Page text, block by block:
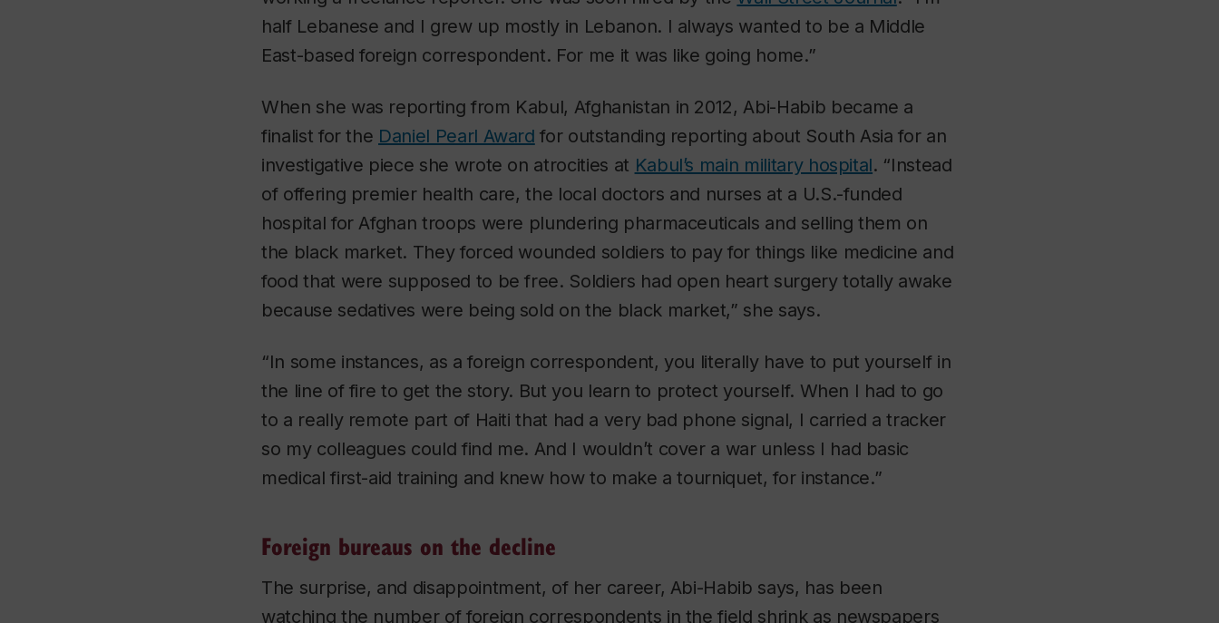
half Lebanese and I grew up mostly in Lebanon. I always wanted to be a Middle
East-based foreign correspondent. For me it was like going home.”
When she was reporting from Kabul, Afghanistan in 2012, Abi-Habib became a
finalist for the Daniel Pearl Award for outstanding reporting about South Asia for an
investigative piece she wrote on atrocities at Kabul’s main military hospital. “Instead
of offering premier health care, the local doctors and nurses at a U.S.-funded
hospital for Afghan troops were plundering pharmaceuticals and selling them on
the black market. They forced wounded soldiers to pay for things like medicine and
food that were supposed to be free. Soldiers had open heart surgery totally awake
because sedatives were being sold on the black market,” she says.
“In some instances, as a foreign correspondent, you literally have to put yourself in
the line of fire to get the story. But you learn to protect yourself. When I had to go
to a really remote part of Haiti that had a very bad phone signal, I carried a tracker
so my colleagues could find me. And I wouldn’t cover a war unless I had basic
medical first-aid training and knew how to make a tourniquet, for instance.”
Foreign bureaus on the decline
The surprise, and disappointment, of her career, Abi-Habib says, has been
watching the number of foreign correspondents in the field shrink as newspapers